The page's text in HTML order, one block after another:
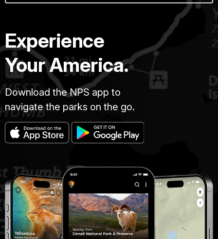
Experience
Your America.
Download the NPS app to
navigate the parks on the go.